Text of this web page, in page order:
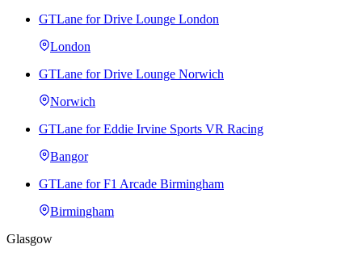
GTLane for Drive Lounge London
London
GTLane for Drive Lounge Norwich
Norwich
GTLane for Eddie Irvine Sports VR Racing
Bangor
GTLane for F1 Arcade Birmingham
Birmingham
Glasgow